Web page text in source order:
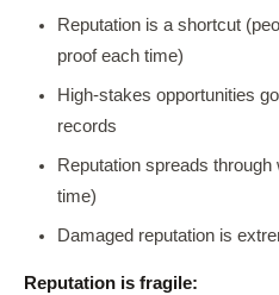
Reputation is a shortcut
proof each time)
High-stakes opportunities
records
Reputation spreads
time)
Damaged reputation is
Reputation is fragile: